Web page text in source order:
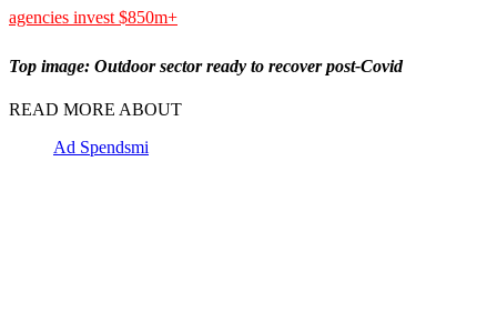
agencies invest $850m+
Top image: Outdoor sector ready to recover post-Covid
READ MORE ABOUT
Ad Spendsmi